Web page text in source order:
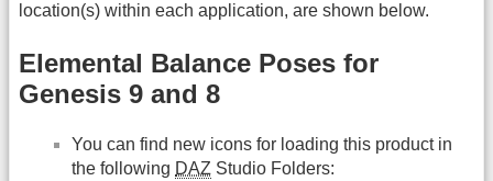
location(s) within each application, are shown below.
Elemental Balance Poses for
Genesis 9 and 8
You can find new icons for loading this product in
the following DAZ Studio Folders: